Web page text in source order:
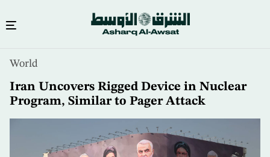
content
World
Iran Uncovers Rigged Device in Nuclear
Program, Similar to Pager Attack